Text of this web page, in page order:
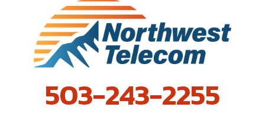
503-243-2255